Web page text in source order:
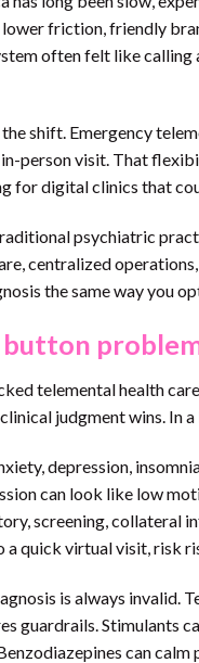
friction, friendly
often felt like
shift. Emergency
person visit. That
for digital clinics that
psychiatric
centralized
the same way you
telemental health
judgment wins. In
depression,
can look like low
screening, collateral
a quick virtual visit, risk
is always
guardrails. Stimulants
can